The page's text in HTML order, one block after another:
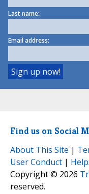
Last name:
Email address:
Find us on Social
About This Site |
User Conduct |
Copyright © 2026
reserved.